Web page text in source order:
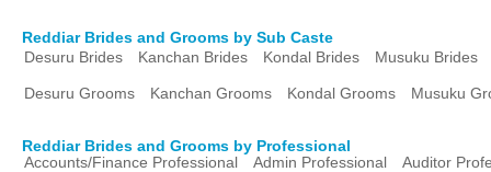
Reddiar Brides and Grooms by Sub Caste
Desuru Brides
Kanchan Brides Kondal Brides Musuku Brides
Desuru Grooms Kanchan Grooms Kondal Grooms Musuku
Reddiar Brides and Grooms by Professional
Accounts/Finance Professional
Admin Professional
Auditor